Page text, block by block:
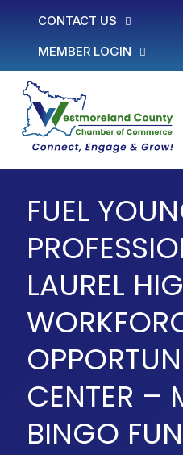
CONTACT US
MEMBER LOGIN
FUEL
LAUREL
CENTER –
BINGO